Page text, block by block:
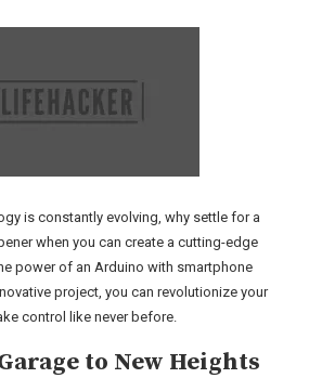
is constantly evolving, why settle for a
when you can create a cutting-edge
power of an Arduino with smartphone
project, you can revolutionize your
control like never before.
to New Heights